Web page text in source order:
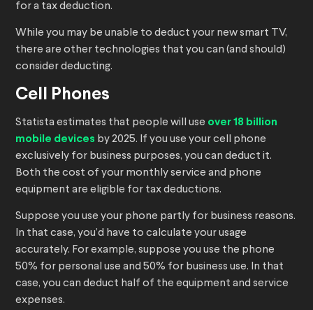
for a tax deduction.
While you may be unable to deduct your new smart TV,
there are other technologies that you can (and should)
consider deducting.
Cell Phones
Statista estimates that people will use over 18 billion
mobile devices by 2025. If you use your cell phone
exclusively for business purposes, you can deduct it.
Both the cost of your monthly service and phone
equipment are eligible for tax deductions.
Suppose you use your phone partly for business reasons.
In that case, you’d have to calculate your usage
accurately. For example, suppose you use the phone
50% for personal use and 50% for business use. In that
case, you can deduct half of the equipment and service
expenses.